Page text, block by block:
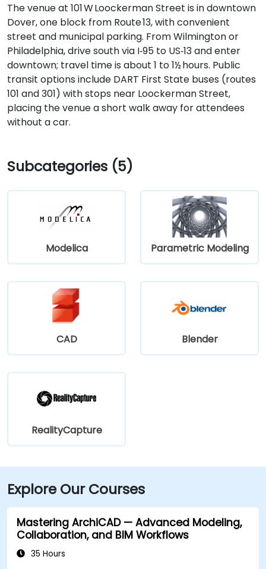
The venue at 101 W Loockerman Street is in downtown
Dover, one block from Route 13, with convenient
street and municipal parking. From Wilmington or
Philadelphia, drive south via I‑95 to US‑13 and enter
downtown; travel time is about 1 to 1½ hours. Public
transit options include DART First State buses (routes
101 and 301) with stops near Loockerman Street,
placing the venue a short walk away for attendees
without a car.
Subcategories (5)
Modelica Parametric Modeling
CAD Blender
RealityCapture
Explore Our Courses
Mastering ArchiCAD — Advanced Modeling,
Collaboration, and BIM Workflows
35 Hours